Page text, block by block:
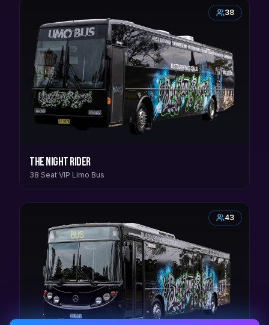
38
The Night Rider
38 Seat VIP Limo Bus
43